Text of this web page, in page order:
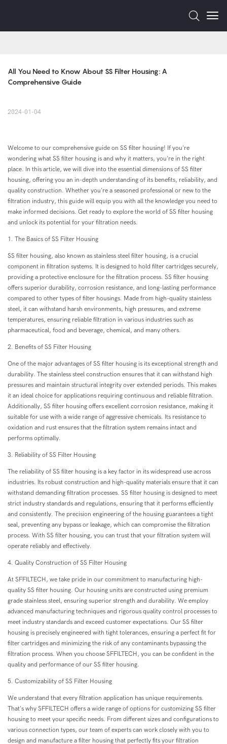
All You Need to Know About SS Filter Housing: A
Comprehensive Guide
2024-01-04
Welcome to our comprehensive guide on SS filter housing! If you're
wondering what SS filter housing is and why it matters, you're in the right
place. In this article, we will dive into the essential dimensions of SS filter
housing, offering you an in-depth understanding of its benefits, reliability, and
quality construction. Whether you're a seasoned professional or new to the
filtration industry, this guide will equip you with all the knowledge you need to
make informed decisions. Get ready to explore the world of SS filter housing
and unlock its potential for your filtration needs.
1. The Basics of SS Filter Housing
SS filter housing, also known as stainless steel filter housing, is a crucial
component in filtration systems. It is designed to hold filter cartridges securely,
providing a protective enclosure for the filtration process. SS filter housing
offers superior durability, corrosion resistance, and long-lasting performance
compared to other types of filter housings. Made from high-quality stainless
steel, it can withstand harsh environments, high pressures, and extreme
temperatures, ensuring reliable filtration in various industries such as
pharmaceutical, food and beverage, chemical, and many others.
2. Benefits of SS Filter Housing
One of the major advantages of SS filter housing is its exceptional strength and
durability. The stainless steel construction ensures that it can withstand high
pressures and maintain structural integrity over extended periods. This makes
it an ideal choice for applications requiring continuous and reliable filtration.
Additionally, SS filter housing offers excellent corrosion resistance, making it
suitable for use with a wide range of aggressive chemicals. Its resistance to
oxidation and rust ensures that the filtration system remains intact and
performs optimally.
3. Reliability of SS Filter Housing
The reliability of SS filter housing is a key factor in its widespread use across
industries. Its robust construction and high-quality materials ensure that it can
withstand demanding filtration processes. SS filter housing is designed to meet
strict industry standards and regulations, ensuring that it performs efficiently
and consistently. The precision engineering of the housing guarantees a tight
seal, preventing any bypass or leakage, which can compromise the filtration
process. With SS filter housing, you can trust that your filtration system will
operate reliably and effectively.
4. Quality Construction of SS Filter Housing
At SFFILTECH, we take pride in our commitment to manufacturing high-
quality SS filter housing. Our housing units are constructed using premium
grade stainless steel, ensuring superior strength and durability. We employ
advanced manufacturing techniques and rigorous quality control processes to
meet industry standards and exceed customer expectations. Our SS filter
housing is precisely engineered with tight tolerances, ensuring a perfect fit for
filter cartridges and minimizing the risk of any contaminants bypassing the
filtration process. When you choose SFFILTECH, you can be confident in the
quality and performance of our SS filter housing.
5. Customizability of SS Filter Housing
We understand that every filtration application has unique requirements.
That's why SFFILTECH offers a wide range of options for customizing SS filter
housing to meet your specific needs. From different sizes and configurations to
various connection types, our team of experts can work closely with you to
design and manufacture a filter housing that perfectly fits your filtration